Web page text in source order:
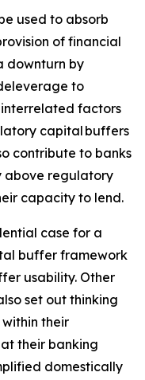
used to absorb
of financial
downturn by
to
factors
capital buffers
contribute to banks
above regulatory
capacity to lend.
case for a
buffer framework
usability. Other
set out thinking
their
their banking
domestically